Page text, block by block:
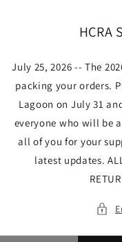
HCRA
July 25, 2026 -- The
packing your orders.
Lagoon on July 31
everyone who will be
all of you for your
latest updates.